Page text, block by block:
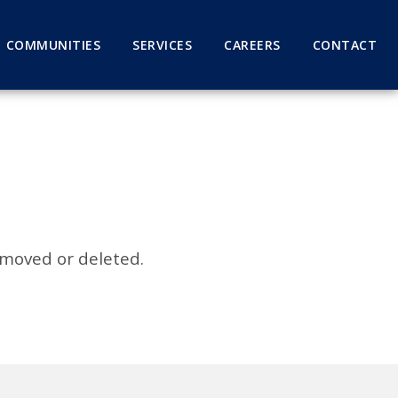
COMMUNITIES SERVICES CAREERS CONTACT
or deleted.